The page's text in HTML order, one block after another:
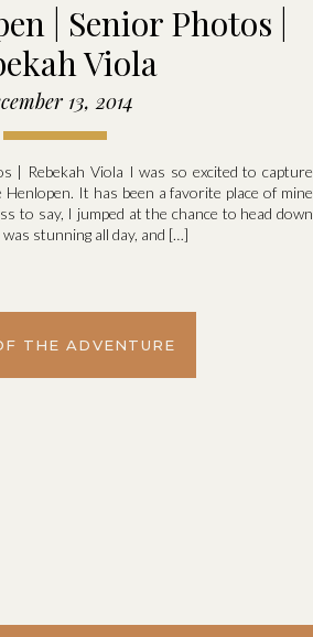
| Senior Photos |
Viola
13, 2014
| Rebekah Viola I was so excited to capture
It has been a favorite place of mine
to say, I jumped at the chance to head down
stunning all day, and […]
THE ADVENTURE